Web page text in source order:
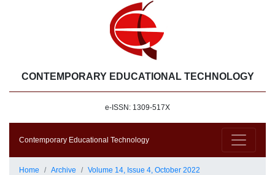
CONTEMPORARY EDUCATIONAL TECHNOLOGY
e-ISSN: 1309-517X
Contemporary Educational Technology
Home Archive
Volume 14, Issue 4, October 2022